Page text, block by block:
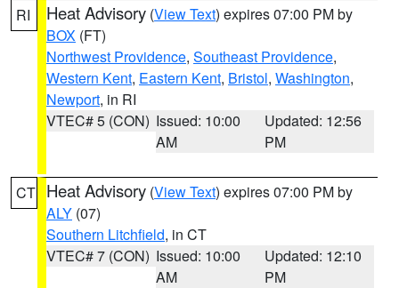
RI Heat Advisory (View Text) expires 07:00 PM by
BOX (FT)
Northwest Providence, Southeast Providence,
Western Kent, Eastern Kent, Bristol, Washington,
Newport, in RI
VTEC# 5 (CON) Issued: 10:00
AM
Updated: 12:56
PM
CT Heat Advisory (View Text) expires 07:00 PM by
ALY (07)
Southern Litchfield, in CT
VTEC# 7 (CON) Issued: 10:00
AM
Updated: 12:10
PM